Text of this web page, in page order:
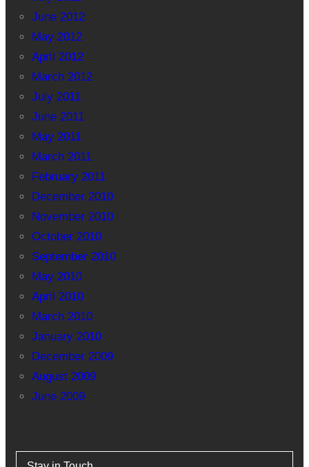
June 2012
May 2012
April 2012
March 2012
July 2011
June 2011
May 2011
March 2011
February 2011
December 2010
November 2010
October 2010
September 2010
May 2010
April 2010
March 2010
January 2010
December 2009
August 2009
June 2009